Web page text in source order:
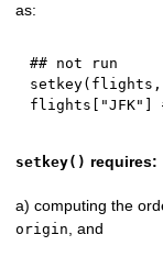
as:
## not run
setkey( flights ,
flights [ "JFK" ]
setkey() requires:
a) computing the
origin , and